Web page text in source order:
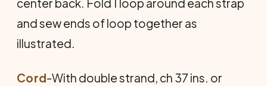
center back. Fold 1 loop around each strap
and sew ends of loop together as
illustrated.
Cord-With double strand, ch 37 ins. or